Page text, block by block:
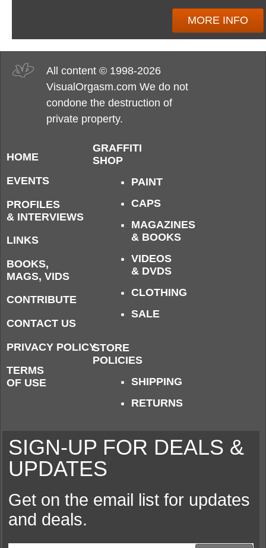
MORE INFO
All content © 1998-2026
VisualOrgasm.com We do not
condone the destruction of
private property.
HOME
EVENTS
PROFILES
& INTERVIEWS
LINKS
BOOKS,
MAGS, VIDS
CONTRIBUTE
CONTACT US
PRIVACY POLICY
TERMS
OF USE
GRAFFITI
SHOP
PAINT
CAPS
MAGAZINES
& BOOKS
VIDEOS
& DVDS
CLOTHING
SALE
STORE
POLICIES
SHIPPING
RETURNS
SIGN-UP FOR DEALS &
UPDATES
Get on the email list for updates
and deals.